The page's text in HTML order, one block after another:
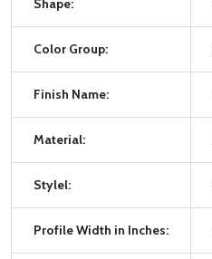
Color Group:
Finish Name:
Material:
Stylel:
Profile Width in Inches: